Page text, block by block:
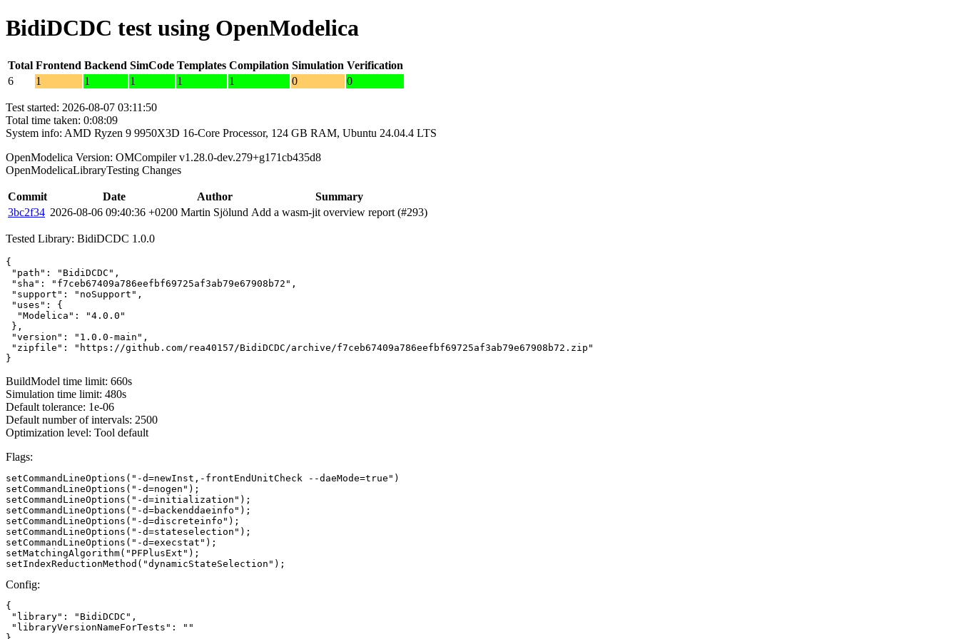
BidiDCDC test using OpenModelica
Total Frontend Backend SimCode Templates Compilation Simulation Verification
6
1 1 1 1 1 0 0
Test started: 2026-08-07 03:11:50
Total time taken: 0:08:09
System info: AMD Ryzen 9 9950X3D 16-Core Processor, 124 GB RAM, Ubuntu 24.04.4 LTS
OpenModelica Version: OMCompiler v1.28.0-dev.279+g171cb435d8
OpenModelicaLibraryTesting Changes
Commit Date Author
Summary
3bc2f34 2026-08-06 09:40:36 +0200 Martin Sjölund Add a wasm-jit overview report (#293)
Tested Library: BidiDCDC 1.0.0
{
"path": "BidiDCDC",
"sha": "f7ceb67409a786eefbf69725af3ab79e67908b72",
"support": "noSupport",
"uses": {
  "Modelica": "4.0.0"
},
"version": "1.0.0-main",
"zipfile": "https://github.com/rea40157/BidiDCDC/archive/f7ceb67409a786eefbf69725af3ab79e67908b72.zip"
}
BuildModel time limit: 660s
Simulation time limit: 480s
Default tolerance: 1e-06
Default number of intervals: 2500
Optimization level: Tool default
Flags:
setCommandLineOptions("-d=newInst,-frontEndUnitCheck --daeMode=true")
setCommandLineOptions("-d=nogen");
setCommandLineOptions("-d=initialization");
setCommandLineOptions("-d=backenddaeinfo");
setCommandLineOptions("-d=discreteinfo");
setCommandLineOptions("-d=stateselection");
setCommandLineOptions("-d=execstat");
setMatchingAlgorithm("PFPlusExt");
setIndexReductionMethod("dynamicStateSelection");
Config:
{
"library": "BidiDCDC",
"libraryVersionNameForTests": ""